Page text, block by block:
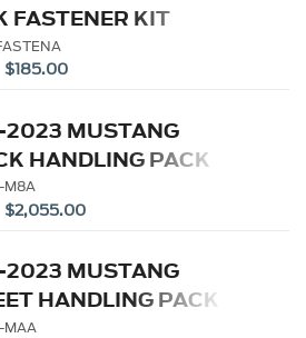
FASTENER KIT
2023 MUSTANG
HANDLING PACK
M8A
2023 MUSTANG
HANDLING PACK
MAA